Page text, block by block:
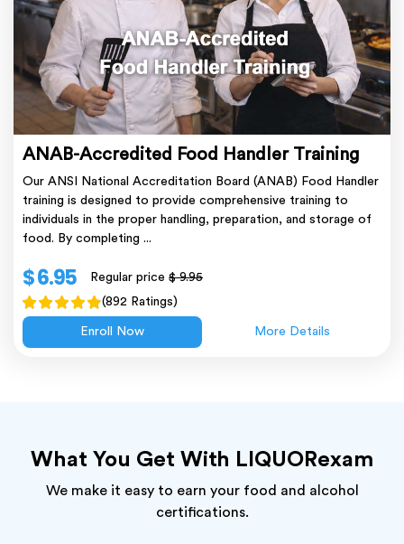
ANAB-Accredited Food Handler Training
Our ANSI National Accreditation Board (ANAB) Food Handler
training is designed to provide comprehensive training to
individuals in the proper handling, preparation, and storage of
food. By completing ...
$ 6.95 Regular price$ 9.95
(892 Ratings)
Enroll Now More Details
What You Get With LIQUORexam
We make it easy to earn your food and alcohol
certifications.